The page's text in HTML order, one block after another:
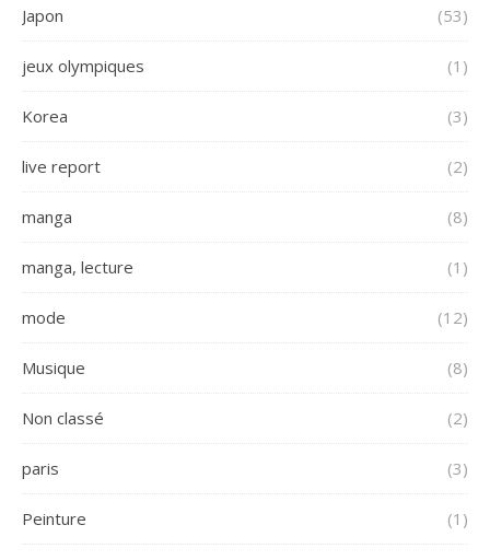
Japon (53)
jeux olympiques (1)
Korea (3)
live report (2)
manga (8)
manga, lecture (1)
mode (12)
Musique (8)
Non classé (2)
paris (3)
Peinture (1)